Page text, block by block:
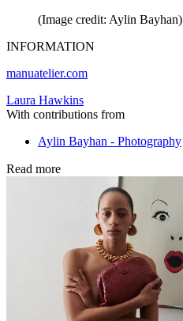
(Image credit: Aylin Bayhan)
INFORMATION
manuatelier.com
Laura Hawkins
With contributions from
Aylin Bayhan - Photography
Read more